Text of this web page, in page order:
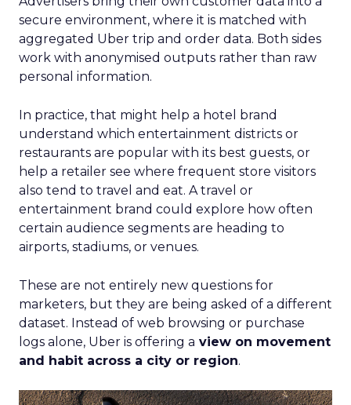
secure environment, where it is matched with
aggregated Uber trip and order data. Both sides
work with anonymised outputs rather than raw
personal information.
In practice, that might help a hotel brand
understand which entertainment districts or
restaurants are popular with its best guests, or
help a retailer see where frequent store visitors
also tend to travel and eat. A travel or
entertainment brand could explore how often
certain audience segments are heading to
airports, stadiums, or venues.
These are not entirely new questions for
marketers, but they are being asked of a different
dataset. Instead of web browsing or purchase
logs alone, Uber is offering a view on movement
and habit across a city or region.